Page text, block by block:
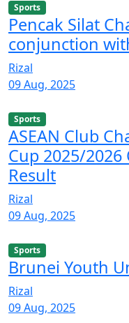
Sports
Pencak Silat
conjunction
Rizal
09 Aug, 2025
Sports
ASEAN Club
Cup 2025/
Result
Rizal
09 Aug, 2025
Sports
Brunei Youth
Rizal
09 Aug, 2025